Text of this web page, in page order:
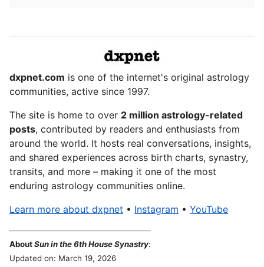
dxpnet.com is one of the internet's original astrology
communities, active since 1997.
The site is home to over 2 million astrology-related
posts, contributed by readers and enthusiasts from
around the world. It hosts real conversations, insights,
and shared experiences across birth charts, synastry,
transits, and more – making it one of the most
enduring astrology communities online.
Learn more about dxpnet • Instagram • YouTube
AboutSun in the 6th House Synastry:
Updated on: March 19, 2026